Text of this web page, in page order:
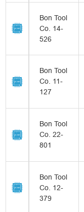
Bon Tool
Co. 14-
526
Bon Tool
Co. 11-
127
Bon Tool
Co. 22-
801
Bon Tool
Co. 12-
379